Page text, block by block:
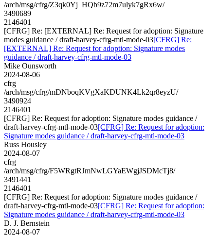
/arch/msg/cfrg/Z3qk0Yj_HQb9z72m7ulyk7gRx6w/
3490689
2146401
[CFRG] Re: [EXTERNAL] Re: Request for adoption: Signature
modes guidance / draft-harvey-cfrg-mtl-mode-03[CFRG] Re:
[EXTERNAL] Re: Request for adoption: Signature modes
guidance / draft-harvey-cfrg-mtl-mode-03
Mike Ounsworth
2024-08-06
cfrg
/arch/msg/cfrg/mDNboqKVgXaKDUNK4Lk2qr8eyzU/
3490924
2146401
[CFRG] Re: Request for adoption: Signature modes guidance /
draft-harvey-cfrg-mtl-mode-03[CFRG] Re: Request for adoption:
Signature modes guidance / draft-harvey-cfrg-mtl-mode-03
Russ Housley
2024-08-07
cfrg
/arch/msg/cfrg/F5WRgtRJmNwLGYaEWgjJSDMcTj8/
3491441
2146401
[CFRG] Re: Request for adoption: Signature modes guidance /
draft-harvey-cfrg-mtl-mode-03[CFRG] Re: Request for adoption:
Signature modes guidance / draft-harvey-cfrg-mtl-mode-03
D. J. Bernstein
2024-08-07